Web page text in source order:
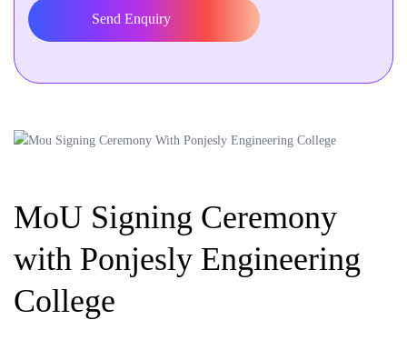
Send Enquiry
MoU Signing Ceremony
with Ponjesly Engineering
College